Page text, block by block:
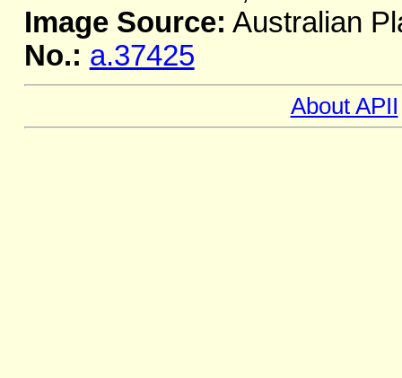
Image Source: Australian
No.: a.37425
About APII